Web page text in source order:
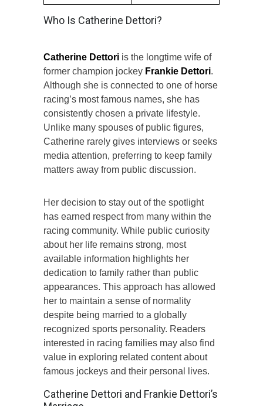
Who Is Catherine Dettori?
Catherine Dettori is the longtime wife of
former champion jockey Frankie Dettori.
Although she is connected to one of horse
racing’s most famous names, she has
consistently chosen a private lifestyle.
Unlike many spouses of public figures,
Catherine rarely gives interviews or seeks
media attention, preferring to keep family
matters away from public discussion.
Her decision to stay out of the spotlight
has earned respect from many within the
racing community. While public curiosity
about her life remains strong, most
available information highlights her
dedication to family rather than public
appearances. This approach has allowed
her to maintain a sense of normality
despite being married to a globally
recognized sports personality. Readers
interested in racing families may also find
value in exploring related content about
famous jockeys and their personal lives.
Catherine Dettori and Frankie Dettori’s